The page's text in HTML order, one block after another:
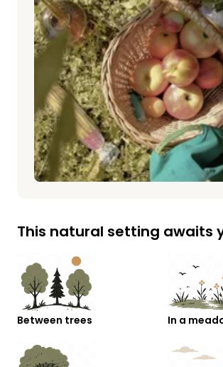
This natural setting awaits
Between trees In a